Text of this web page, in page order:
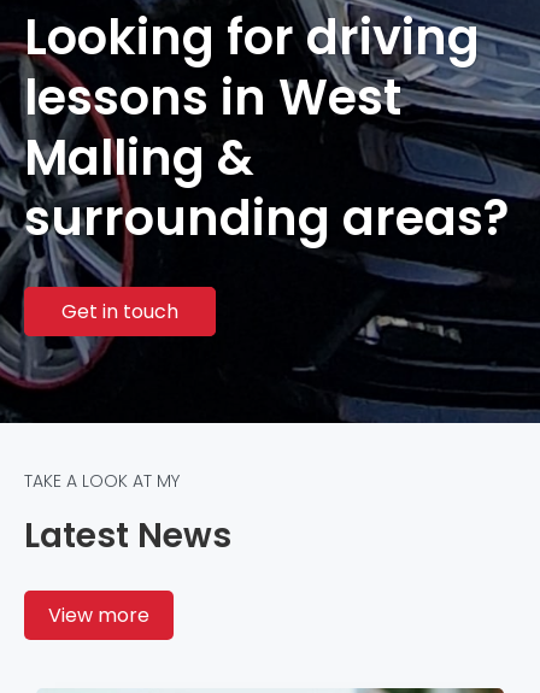
Looking for driving
lessons in West
Malling &
surrounding areas?
Get in touch
TAKE A LOOK AT MY
Latest News
View more